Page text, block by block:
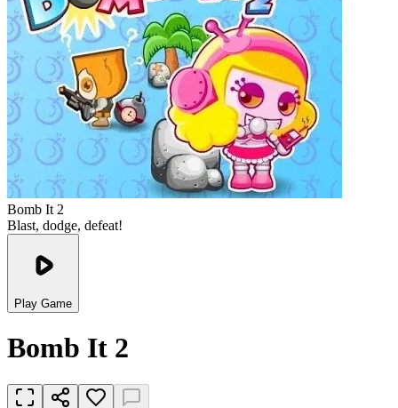
Bomb It 2
Blast, dodge, defeat!
Play Game
Bomb It 2